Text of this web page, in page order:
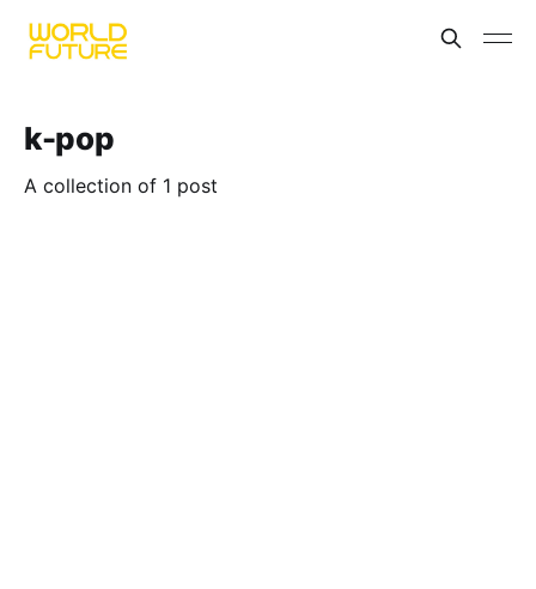
k-pop
A collection of 1 post